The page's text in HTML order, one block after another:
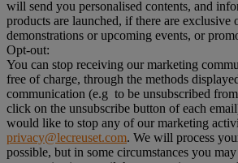
will send you personalised contents, and
products are launched, if there are exclusive
demonstrations or upcoming events, or
Opt-out:
You can stop receiving our marketing
free of charge, through the methods
communication (e.g to be unsubscribed
click on the unsubscribe button of each
would like to stop any of our marketing
privacy@lecreuset.com. We will process
possible, but in some circumstances you